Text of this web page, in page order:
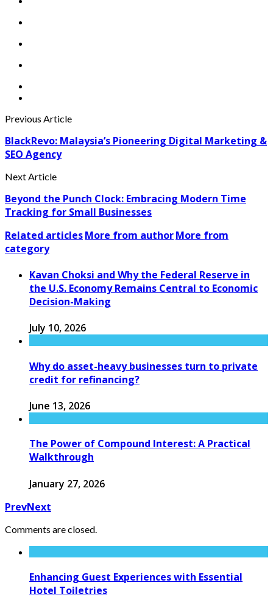
Previous Article
BlackRevo: Malaysia’s Pioneering Digital Marketing &
SEO Agency
Next Article
Beyond the Punch Clock: Embracing Modern Time
Tracking for Small Businesses
Related articlesMore from authorMore from
category
Kavan Choksi and Why the Federal Reserve in
the U.S. Economy Remains Central to Economic
Decision-Making
July 10, 2026
Why do asset-heavy businesses turn to private
credit for refinancing?
June 13, 2026
The Power of Compound Interest: A Practical
Walkthrough
January 27, 2026
PrevNext
Comments are closed.
Enhancing Guest Experiences with Essential
Hotel Toiletries